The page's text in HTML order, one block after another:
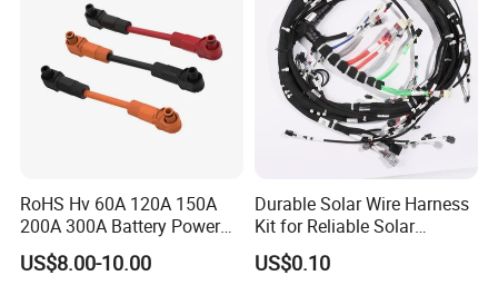
RoHS Hv 60A 120A 150A
200A 300A Battery Power
Connector 1500V Wire
Harness New Energy
US$8.00-10.00
Durable Solar Wire Harness
Kit for Reliable Solar
Installations
US$0.10